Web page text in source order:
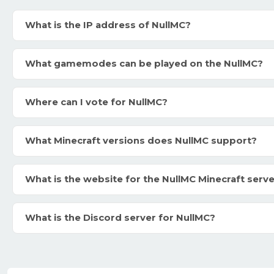
What is the IP address of NullMC?
What gamemodes can be played on the NullMC?
Where can I vote for NullMC?
What Minecraft versions does NullMC support?
What is the website for the NullMC Minecraft
What is the Discord server for NullMC?